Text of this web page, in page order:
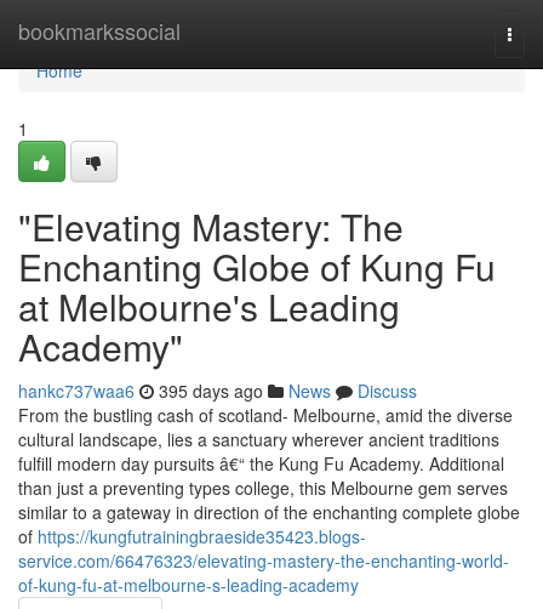
bookmarkssocial
Home
Home
1
"Elevating Mastery: The
Enchanting Globe of Kung Fu
at Melbourne's Leading
Academy"
hankc737waa6 395 days ago News
Discuss
From the bustling cash of scotland- Melbourne, amid the diverse
cultural landscape, lies a sanctuary wherever ancient traditions
fulfill modern day pursuits â€“ the Kung Fu Academy. Additional
than just a preventing types college, this Melbourne gem serves
similar to a gateway in direction of the enchanting complete globe
of https://kungfutrainingbraeside35423.blogs-
service.com/66476323/elevating-mastery-the-enchanting-world-
of-kung-fu-at-melbourne-s-leading-academy